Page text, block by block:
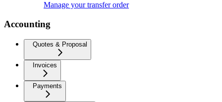
Manage your transfer order
Accounting
Quotes & Proposal
Invoices
Payments